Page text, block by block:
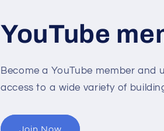
YouTube
Become a YouTube member and
access to a wide variety of